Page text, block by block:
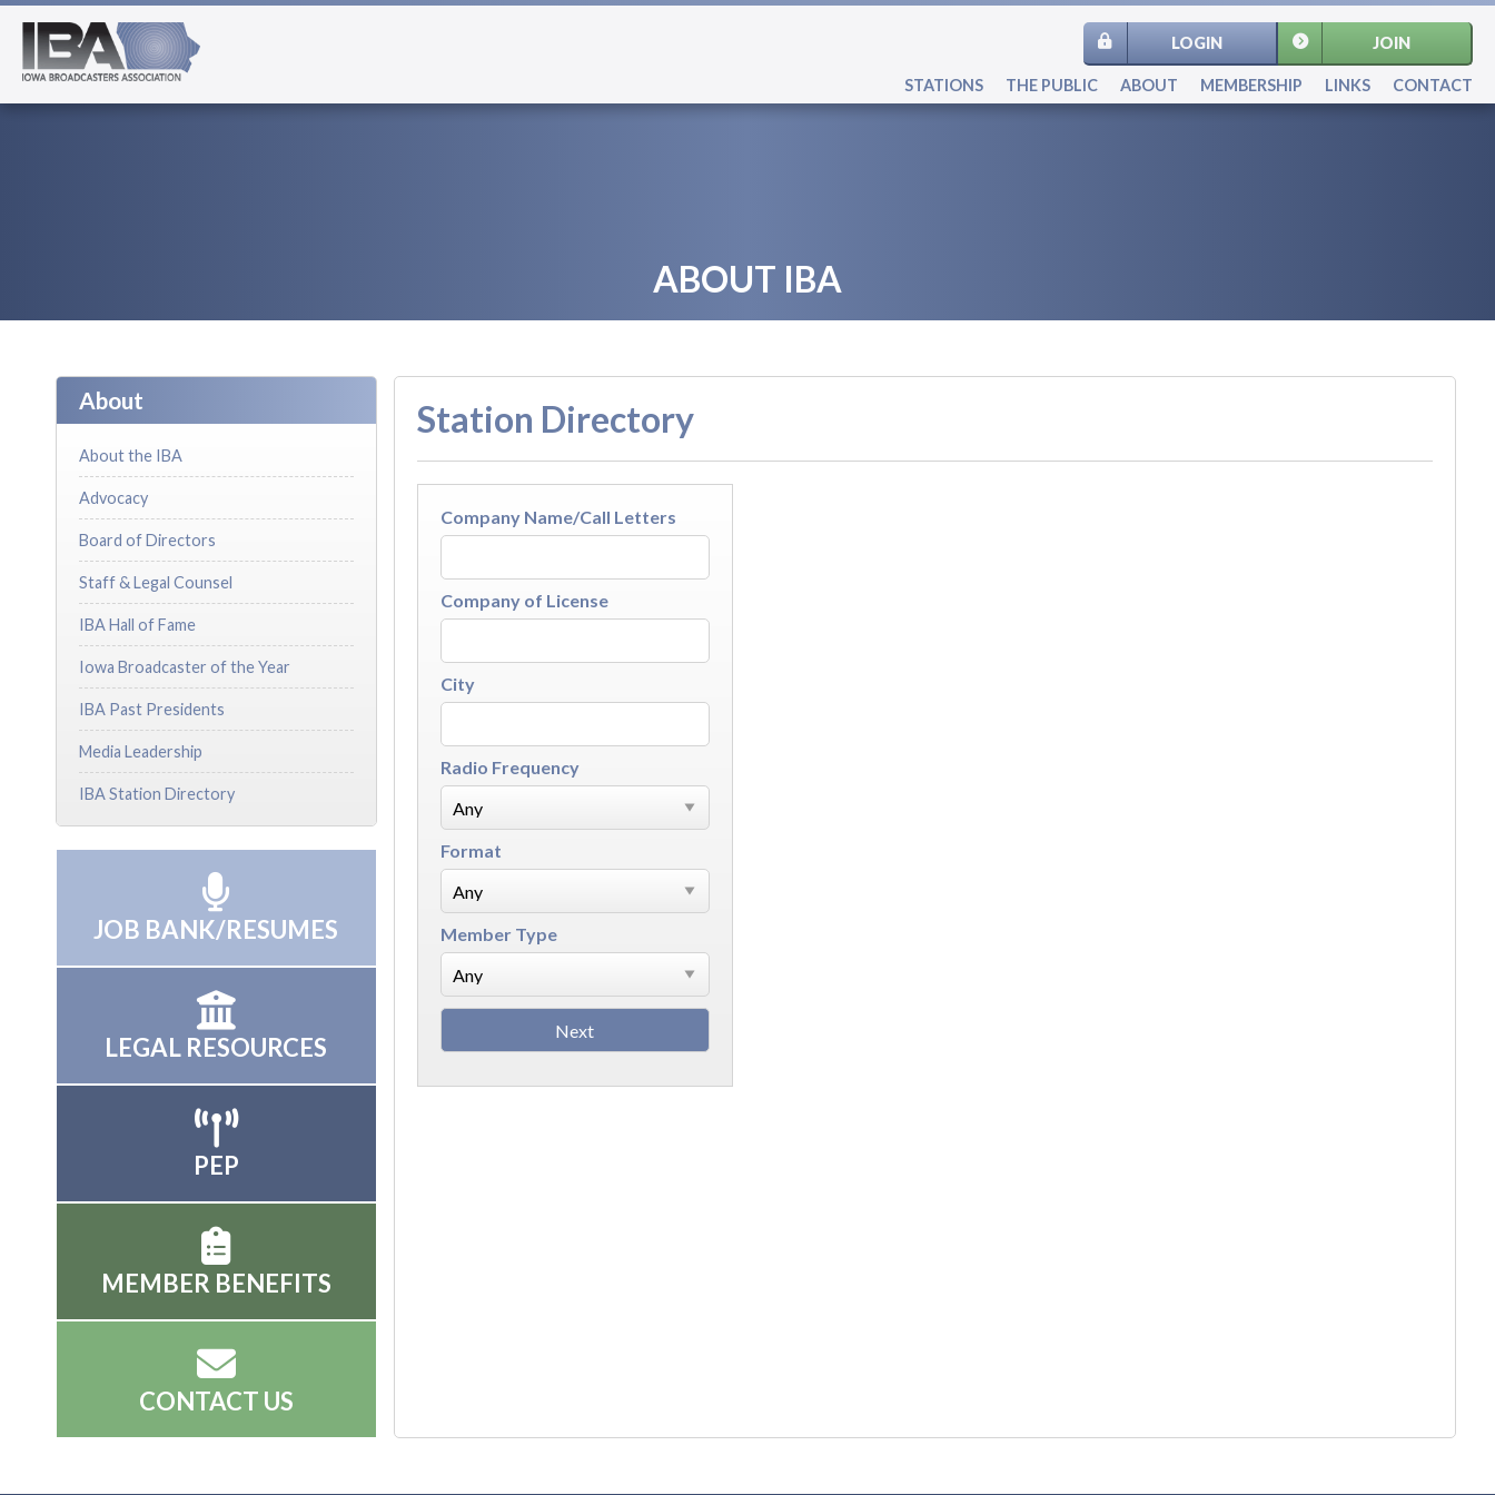
JOIN
LOGIN
STATIONS THE PUBLIC ABOUT MEMBERSHIP LINKS CONTACT
ABOUT IBA
Station Directory
Company Name/Call Letters
Company of License
City
Radio Frequency
Format
Member Type
About
About the IBA
Advocacy
Board of Directors
Staff & Legal Counsel
IBA Hall of Fame
Iowa Broadcaster of the Year
IBA Past Presidents
Media Leadership
IBA Station Directory
JOB BANK/RESUMES
LEGAL RESOURCES
PEP
MEMBER BENEFITS
CONTACT US